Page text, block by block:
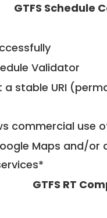
GTFS Schedule
Validator
a stable URI
commercial use
Maps and/
GTFS RT